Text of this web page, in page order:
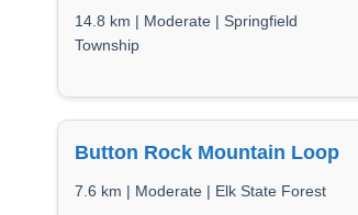
14.8 km | Moderate | Springfield
Township
Button Rock Mountain Loop
7.6 km | Moderate | Elk State Forest